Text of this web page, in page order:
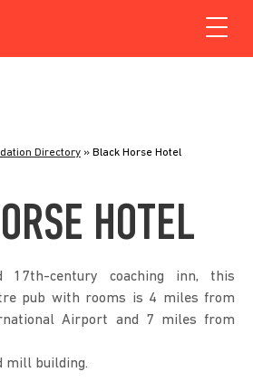
Directory » Black Horse Hotel
HOTEL
century coaching inn, this
pub with rooms is 4 miles from
Airport and 7 miles from
mill building.